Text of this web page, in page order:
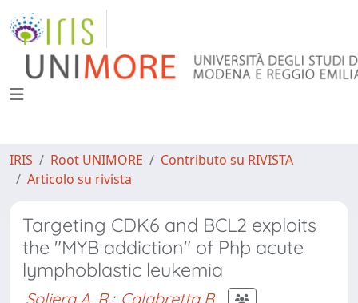
IRIS Root UNIMORE
Contributo su RIVISTA
Articolo su rivista
Targeting CDK6 and BCL2 exploits
the "MYB addiction" of Phþ acute
lymphoblastic leukemia
Soliera A. R.; Calabretta B.